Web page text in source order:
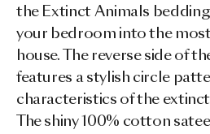
the Extinct Animals
your bedroom into the
house. The reverse side of
features a stylish circle
characteristics of the
The shiny 100% cotton